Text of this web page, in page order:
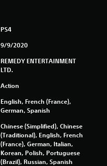
r
t
n
g
PS4
9/9/2020
REMEDY ENTERTAINMENT
LTD.
Action
English, French (France),
German, Spanish
Chinese (Simplified), Chinese
(Traditional), English, French
(France), German, Italian,
Korean, Polish, Portuguese
(Brazil), Russian, Spanish